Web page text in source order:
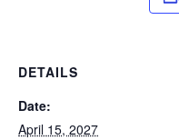
DETAILS
Date:
April 15, 2027